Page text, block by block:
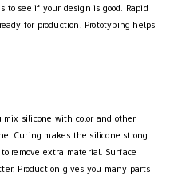
to see if your design is good. Rapid
for production. Prototyping helps
silicone with color and other
Curing makes the silicone strong
remove extra material. Surface
Production gives you many parts